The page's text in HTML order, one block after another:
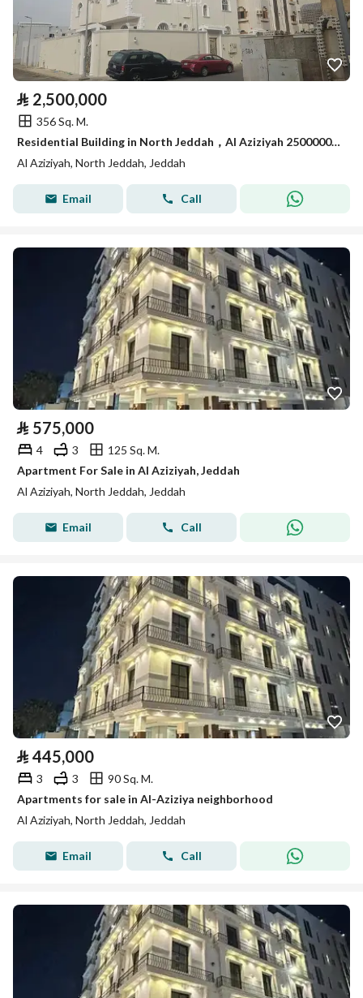
⃁ 2,500,000
356 Sq. M.
Residential Building in North Jeddah，Al Aziziyah 2500000 SAR - 88050816
Al Aziziyah, North Jeddah, Jeddah
Email Call
⃁ 575,000
4 3
125 Sq. M.
Apartment For Sale in Al Aziziyah, Jeddah
Al Aziziyah, North Jeddah, Jeddah
Email Call
⃁ 445,000
3 3
90 Sq. M.
Apartments for sale in Al-Aziziya neighborhood
Al Aziziyah, North Jeddah, Jeddah
Email Call